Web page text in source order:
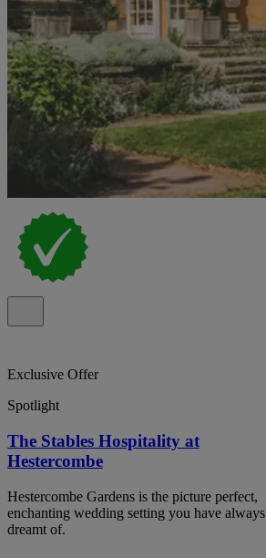
Exclusive Offer
Spotlight
The Stables Hospitality at
Hestercombe
Hestercombe Gardens is the picture perfect,
enchanting wedding setting you have always
dreamt of.